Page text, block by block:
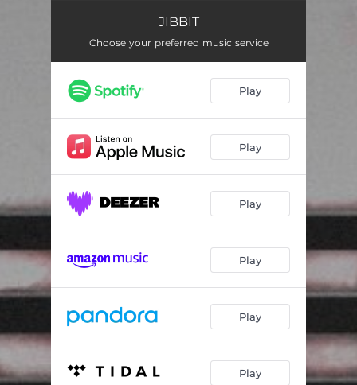
JIBBIT
Choose your preferred music service
Play
Play
Play
Play
Play
Play